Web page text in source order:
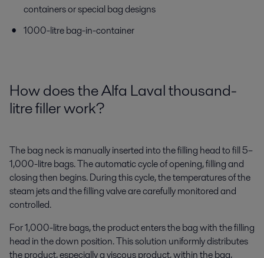
containers or special bag designs
1000-litre bag-in-container
How does the Alfa Lavalthousand-
litre filler work?
The bag neck is manually inserted into the filling head to fill 5–
1,000-litre bags. The automatic cycle of opening, filling and
closing then begins. During this cycle, the temperatures of the
steam jets and the filling valve are carefully monitored and
controlled.
For 1,000-litre bags, the product enters the bag with the filling
head in the down position. This solution uniformly distributes
the product, especially a viscous product, within the bag,